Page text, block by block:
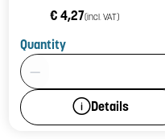
€ 4,27(incl. VAT)
Quantity
Product Quantity: 1
Details